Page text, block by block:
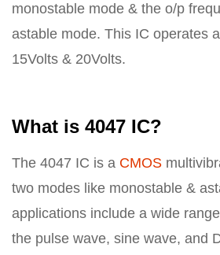
monostable mode & the o/p
astable mode. This IC operates
15Volts & 20Volts.
What is 4047 IC?
The 4047 IC is a CMOS
two modes like monostable &
applications include a wide
the pulse wave, sine wave, and